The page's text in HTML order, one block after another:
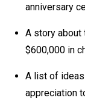
anniversary
A story about
$600,000 in
A list of
appreciation